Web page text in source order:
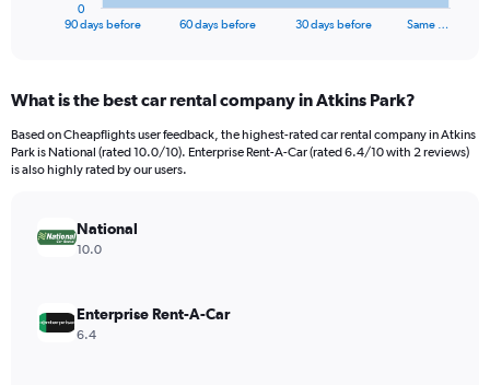
Range:
91
categories.
The
values.
Range:
90 days before 60 days before 30 days before Same …
0
What is the best car rental company in Atkins Park?
Based on Cheapflights user feedback, the highest-rated car rental company in Atkins
Park is National (rated 10.0/10). Enterprise Rent-A-Car (rated 6.4/10 with 2 reviews)
is also highly rated by our users.
National
10.0
Enterprise Rent-A-Car
6.4